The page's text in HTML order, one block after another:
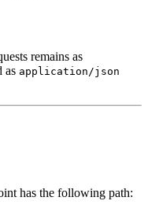
remains as
as application/json
has the following path: